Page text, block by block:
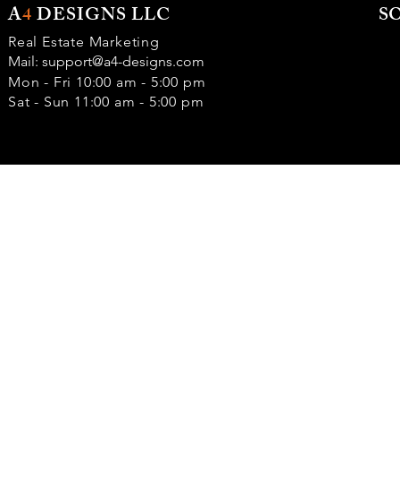
A4DESIGNS LLC
Real Estate Marketing
Mail: support@a4-designs.com
Mon - Fri 10:00 am - 5:00 pm
Sat - Sun 11:00 am - 5:00 pm